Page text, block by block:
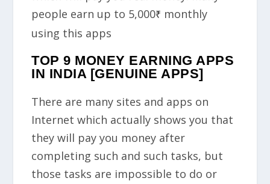
people earn up to 5,000₹ monthly
using this apps
TOP 9 MONEY EARNING APPS
IN INDIA [GENUINE APPS]
There are many sites and apps on
Internet which actually shows you that
they will pay you money after
completing such and such tasks, but
those tasks are impossible to do or